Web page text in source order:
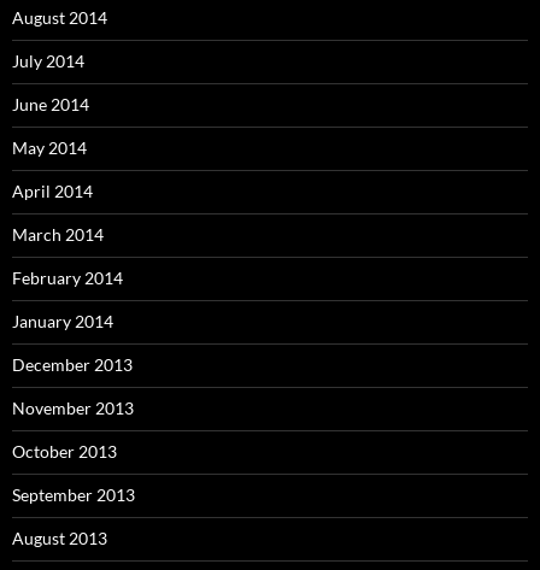
August 2014
July 2014
June 2014
May 2014
April 2014
March 2014
February 2014
January 2014
December 2013
November 2013
October 2013
September 2013
August 2013